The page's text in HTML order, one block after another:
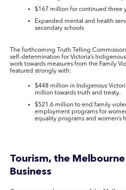
$167 million for continued three
Expanded mental and health
secondary schools
The forthcoming Truth Telling
self-determination for Victoria’s
work towards measures from the Family
featured strongly with:
$448 million in Indigenous
million towards truth and treaty.
$521.6 million to end family
employment programs for
equality programs and women’s
Tourism, the Melbourne
Business